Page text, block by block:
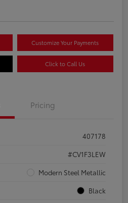
Customize Your Payments
Click to Call Us
Pricing
407178
#CV1F3LEW
Modern Steel Metallic
Black